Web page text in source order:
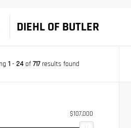
DIEHL OF BUTLER
1 - 24of 717results found
$107,000